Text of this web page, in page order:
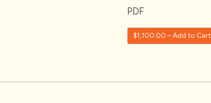
PDF
$1,100.00 – Add to Cart